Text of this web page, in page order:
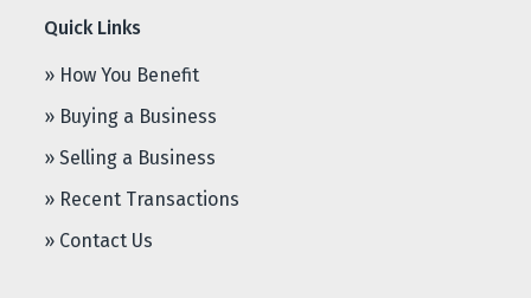
Quick Links
» How You Benefit
» Buying a Business
» Selling a Business
» Recent Transactions
» Contact Us